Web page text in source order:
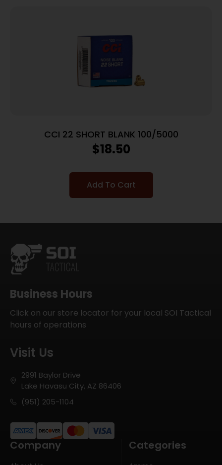
CCI 22 SHORT BLANK 100/5000
$18.50
Add To Cart
Business Hours
Click on our store locator for your local SOI Tactical
hours of operations
Visit Us
2991 Baylor Drive
Lake Havasu City, AZ 86406
(951) 205-1104
Company Categories